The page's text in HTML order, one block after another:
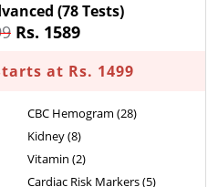
(78 Tests)
Rs. 1589
at Rs. 1499
CBC Hemogram (28)
Kidney (8)
Vitamin (2)
Cardiac Risk Markers (5)